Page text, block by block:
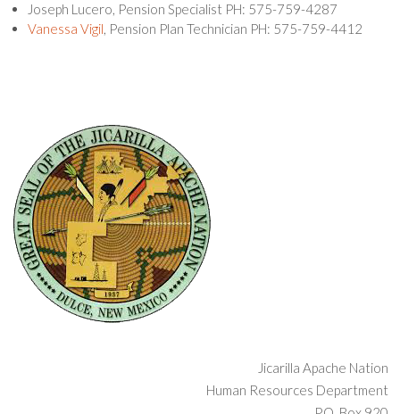
Joseph Lucero, Pension Specialist PH: 575-759-4287
Vanessa Vigil, Pension Plan Technician PH: 575-759-4412
Jicarilla Apache Nation
Human Resources Department